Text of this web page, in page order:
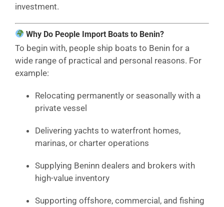
investment.
Why Do People Import Boats to Benin?
To begin with, people ship boats to Benin for a
wide range of practical and personal reasons. For
example:
Relocating permanently or seasonally with a
private vessel
Delivering yachts to waterfront homes,
marinas, or charter operations
Supplying Beninn dealers and brokers with
high-value inventory
Supporting offshore, commercial, and fishing